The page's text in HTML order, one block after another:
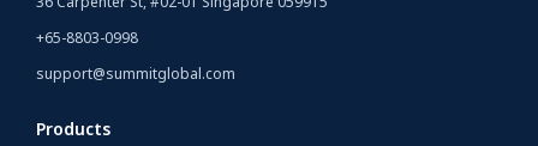
+65-8803-0998
support@summitglobal.com
Products